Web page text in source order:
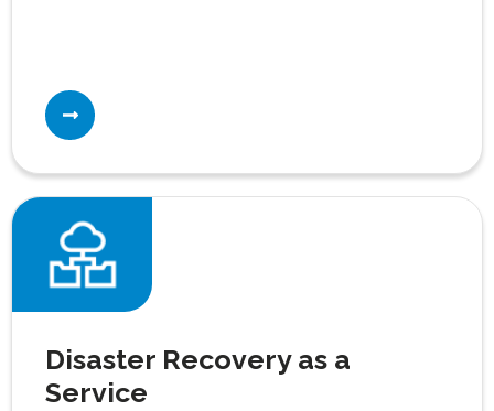
Disaster Recovery as a
Service